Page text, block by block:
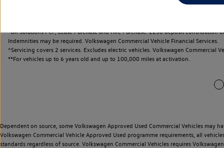
Search
*On Solutions PCP, Lease Purchase and Hire Purchase. £250 deposit
Indemnities may be required. Volkswagen Commercial Vehicle Financial Services.
^Servicing covers 2 services. Excludes electric vehicles. Volkswagen Commercial
**For vehicles up to 6 years old and up to 100,000 miles at activation.
Dependent on source, some Volkswagen Approved Used Commercial Vehicles may
Volkswagen Commercial Vehicle Approved Used programme requirements, all
standards regardless of source. Volkswagen Commercial Vehicles requires